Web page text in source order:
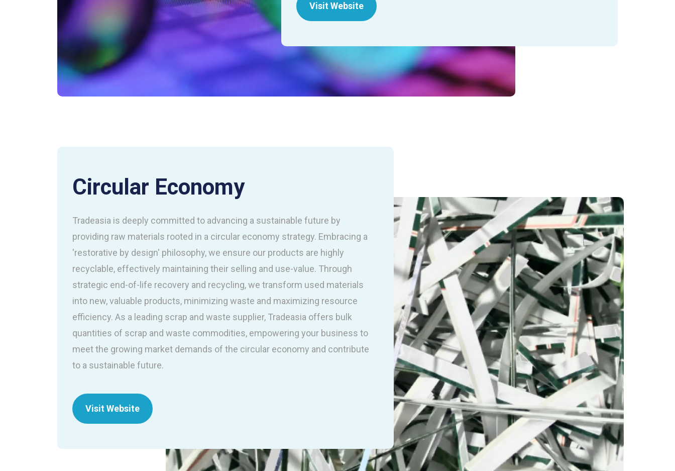
Visit Website
Circular Economy
Tradeasia is deeply committed to advancing a sustainable future by
providing raw materials rooted in a circular economy strategy. Embracing a
'restorative by design' philosophy, we ensure our products are highly
recyclable, effectively maintaining their selling and use-value. Through
strategic end-of-life recovery and recycling, we transform used materials
into new, valuable products, minimizing waste and maximizing resource
efficiency. As a leading scrap and waste supplier, Tradeasia offers bulk
quantities of scrap and waste commodities, empowering your business to
meet the growing market demands of the circular economy and contribute
to a sustainable future.
Visit Website